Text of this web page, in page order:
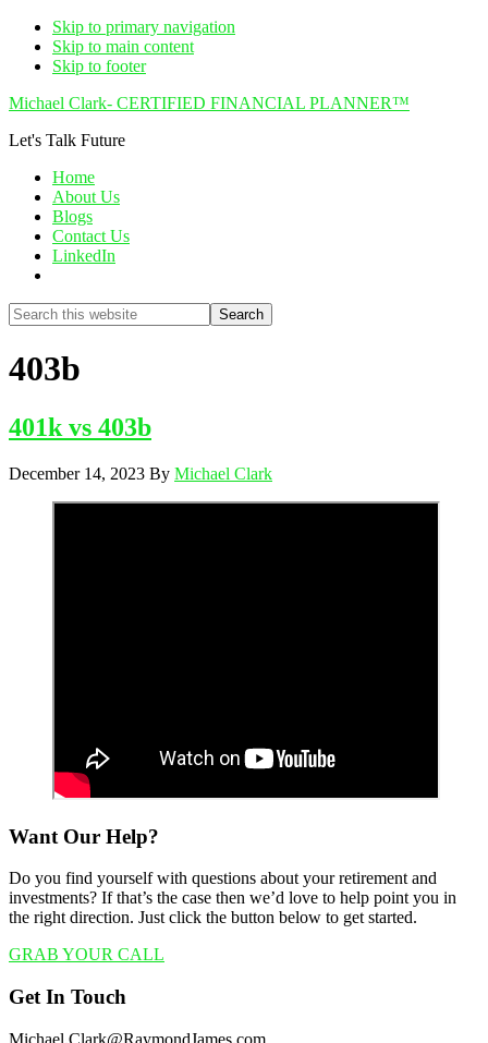
Skip to primary navigation
Skip to main content
Skip to footer
Michael Clark- CERTIFIED FINANCIAL PLANNER™
Let's Talk Future
Home
About Us
Blogs
Contact Us
LinkedIn
Search
this
Search
403b
401k vs 403b
December 14, 2023 By Michael Clark
Want Our Help?
Do you find yourself with questions about your retirement and
investments? If that’s the case then we’d love to help point you in
the right direction. Just click the button below to get started.
GRAB YOUR CALL
Footer
Get In Touch
Michael.Clark@RaymondJames.com